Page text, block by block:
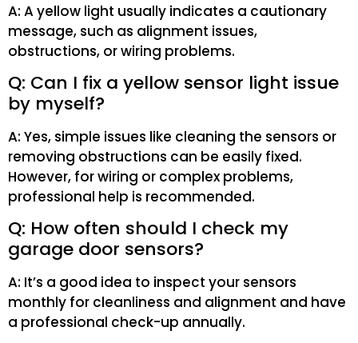
A: A yellow light usually indicates a cautionary
message, such as alignment issues,
obstructions, or wiring problems.
Q: Can I fix a yellow sensor light issue
by myself?
A: Yes, simple issues like cleaning the sensors or
removing obstructions can be easily fixed.
However, for wiring or complex problems,
professional help is recommended.
Q: How often should I check my
garage door sensors?
A: It’s a good idea to inspect your sensors
monthly for cleanliness and alignment and have
a professional check-up annually.